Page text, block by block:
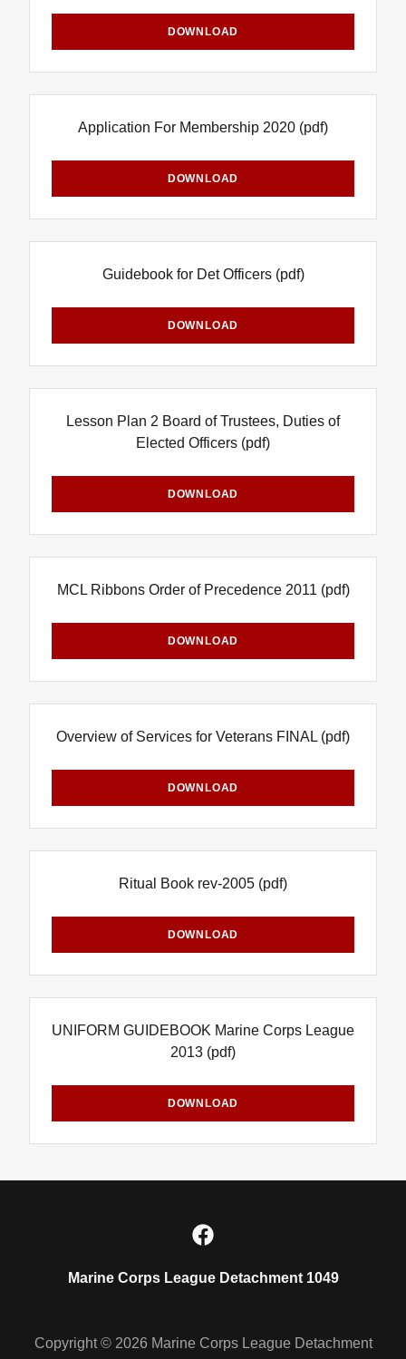
DOWNLOAD
Application For Membership 2020 (pdf)
DOWNLOAD
Guidebook for Det Officers(pdf)
DOWNLOAD
Lesson Plan 2 Board of Trustees, Duties of
Elected Officers (pdf)
DOWNLOAD
MCL Ribbons Order of Precedence 2011 (pdf)
DOWNLOAD
Overview of Services for Veterans FINAL (pdf)
DOWNLOAD
Ritual Book rev-2005 (pdf)
DOWNLOAD
UNIFORM GUIDEBOOK Marine Corps League
2013 (pdf)
DOWNLOAD
Marine Corps League Detachment 1049
Copyright © 2026 Marine Corps League Detachment